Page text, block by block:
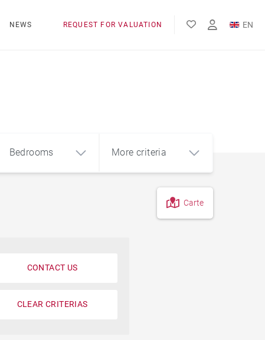
NEWS REQUEST FOR VALUATION EN
FR
Bedrooms More criteria
Farmhouse
Carte
CONTACT US
CLEAR CRITERIAS